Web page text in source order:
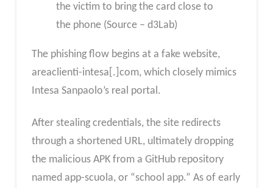
the victim to bring the card close to
the phone (Source – d3Lab)
The phishing flow begins at a fake website,
areaclienti-intesa[.]com, which closely mimics
Intesa Sanpaolo’s real portal.
After stealing credentials, the site redirects
through a shortened URL, ultimately dropping
the malicious APK from a GitHub repository
named app-scuola, or “school app.” As of early